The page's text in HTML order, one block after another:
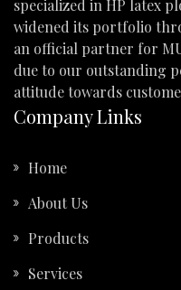
specialized in HP latex
widened its portfolio
an official partner for
due to our outstanding
attitude towards
Company Links
Home
About Us
Products
Services